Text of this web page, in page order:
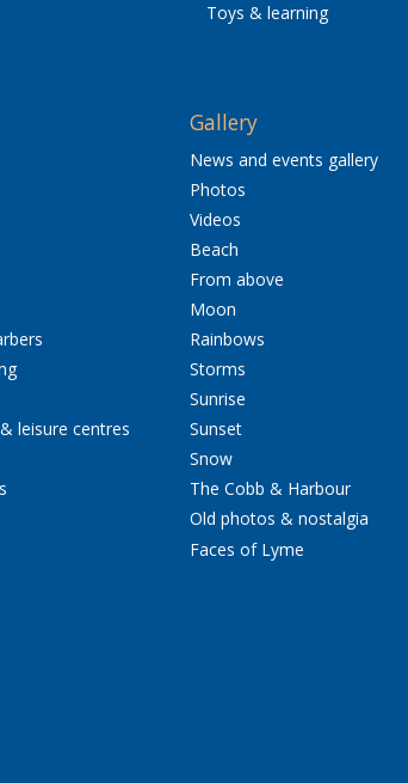
Toys & learning
leisure centres
Gallery
News and events gallery
Photos
Videos
Beach
From above
Moon
Rainbows
Storms
Sunrise
Sunset
Snow
The Cobb & Harbour
Old photos & nostalgia
Faces of Lyme